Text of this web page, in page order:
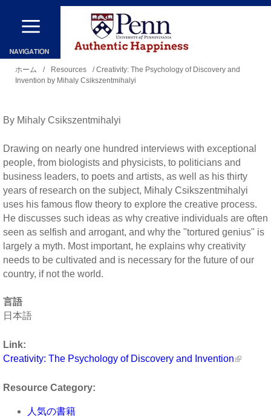
メ
ン
コ
ン
ン
に
移
動
ホーム / Resources
/ Creativity: The Psychology of Discovery and
Invention by Mihaly Csikszentmihalyi
By Mihaly Csikszentmihalyi
Drawing on nearly one hundred interviews with exceptional
people, from biologists and physicists, to politicians and
business leaders, to poets and artists, as well as his thirty
years of research on the subject, Mihaly Csikszentmihalyi
uses his famous flow theory to explore the creative process.
He discusses such ideas as why creative individuals are often
seen as selfish and arrogant, and why the "tortured genius" is
largely a myth. Most important, he explains why creativity
needs to be cultivated and is necessary for the future of our
country, if not the world.
言語
日本語
Link:
Creativity: The Psychology of Discovery and Invention
Resource Category:
人気の書籍